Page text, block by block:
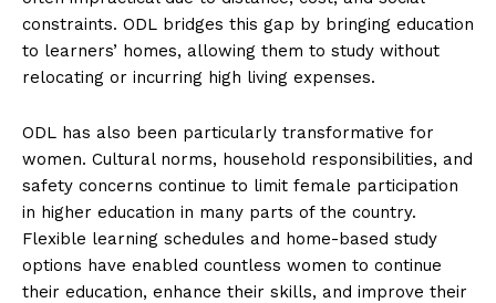
constraints. ODL bridges this gap by bringing education
to learners’ homes, allowing them to study without
relocating or incurring high living expenses.
ODL has also been particularly transformative for
women. Cultural norms, household responsibilities, and
safety concerns continue to limit female participation
in higher education in many parts of the country.
Flexible learning schedules and home-based study
options have enabled countless women to continue
their education, enhance their skills, and improve their